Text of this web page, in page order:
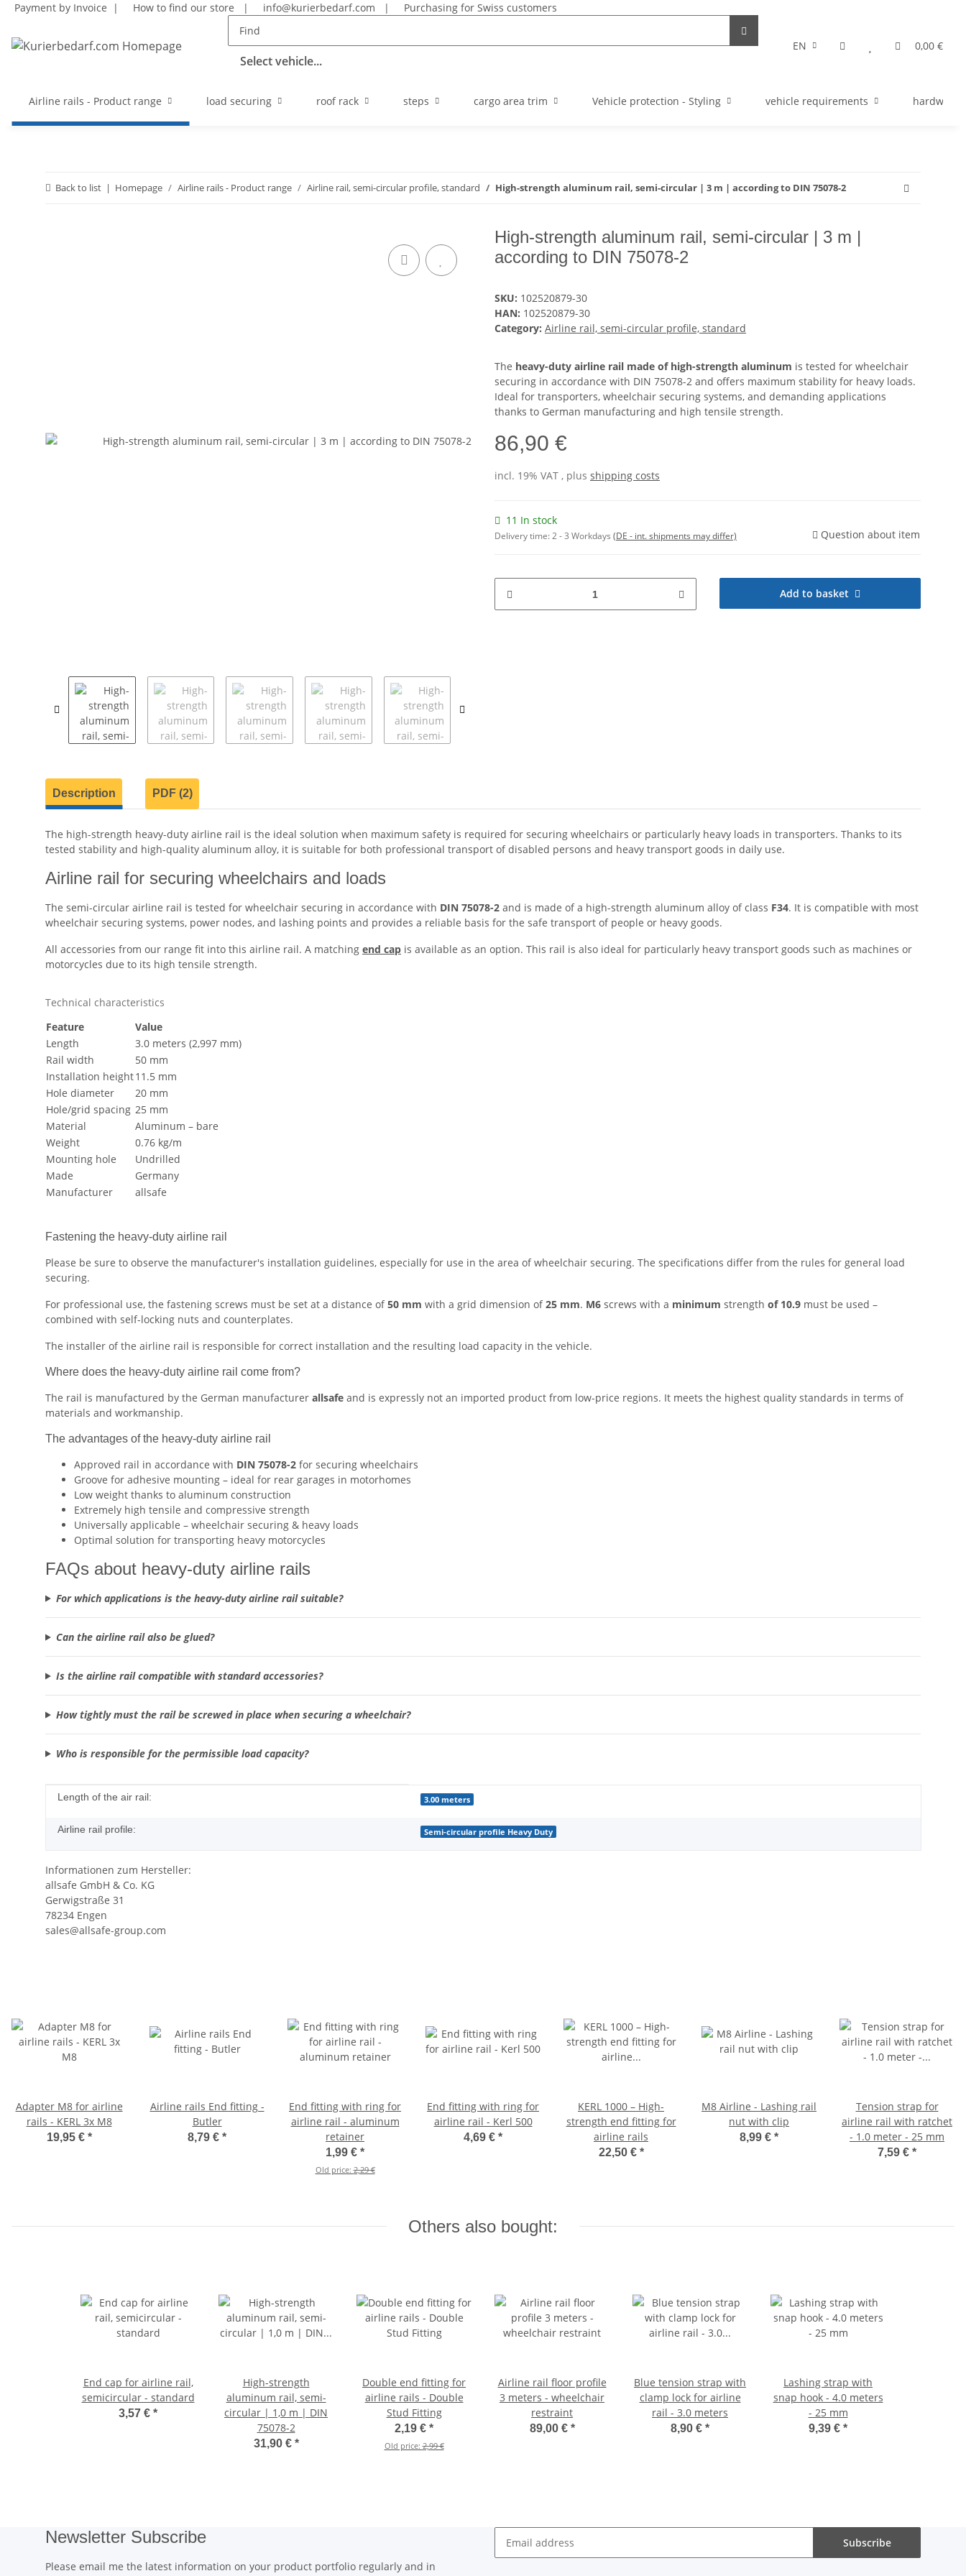
Payment by Invoice | How to find our store | info@kurierbedarf.com | Purchasing for Swiss customers
Select vehicle...
EN 0,00 €
Airline rails - Product range load securing roof rack steps cargo area trim Vehicle protection - Styling vehicle requirements hardware
Back to list Homepage Airline rails - Product range Airline rail, semi-circular profile, standard High-strength aluminum rail, semi-circular | 3 m | according to DIN 75078-2
High-strength aluminum rail, semi-circular | 3 m |
according to DIN 75078-2
SKU: 102520879-30
HAN: 102520879-30
Category: Airline rail, semi-circular profile, standard
The heavy-duty airline rail made of high-strength aluminum is tested for wheelchair
securing in accordance with DIN 75078-2 and offers maximum stability for heavy loads.
Ideal for transporters, wheelchair securing systems, and demanding applications
thanks to German manufacturing and high tensile strength.
86,90 €
incl. 19% VAT , plus shipping costs
11 In stock
Delivery time:2 - 3 Workdays (DE - int. shipments may differ) Question about item
Add to basket
show more tabs
Description PDF (2)
The high-strength heavy-duty airline rail is the ideal solution when maximum safety is required for securing wheelchairs or particularly heavy loads in transporters. Thanks to its
tested stability and high-quality aluminum alloy, it is suitable for both professional transport of disabled persons and heavy transport goods in daily use.
Airline rail for securing wheelchairs and loads
The semi-circular airline rail is tested for wheelchair securing in accordance with DIN 75078-2 and is made of a high-strength aluminum alloy of class F34. It is compatible with most
wheelchair securing systems, power nodes, and lashing points and provides a reliable basis for the safe transport of people or heavy goods.
All accessories from our range fit into this airline rail. A matching end cap is available as an option. This rail is also ideal for particularly heavy transport goods such as machines or
motorcycles due to its high tensile strength.
Technical characteristics
Feature
Value
Length
3.0 meters (2,997 mm)
Rail width
50 mm
Installation height11.5 mm
Hole diameter
20 mm
Hole/grid spacing 25 mm
Material
Aluminum – bare
Weight
0.76 kg/m
Mounting hole
Undrilled
Made
Germany
Manufacturer
allsafe
Fastening the heavy-duty airline rail
Please be sure to observe the manufacturer's installation guidelines, especially for use in the area of wheelchair securing. The specifications differ from the rules for general load
securing.
For professional use, the fastening screws must be set at a distance of50 mm with a grid dimension of25 mm. M6 screws with a minimum strength of 10.9 must be used –
combined with self-locking nuts and counterplates.
The installer of the airline rail is responsible for correct installation and the resulting load capacity in the vehicle.
Where does the heavy-duty airline rail come from?
The rail is manufactured by the German manufacturer allsafe and is expressly not an imported product from low-price regions. It meets the highest quality standards in terms of
materials and workmanship.
The advantages of the heavy-duty airline rail
Approved rail in accordance with DIN 75078-2 for securing wheelchairs
Groove for adhesive mounting – ideal for rear garages in motorhomes
Low weight thanks to aluminum construction
Extremely high tensile and compressive strength
Universally applicable – wheelchair securing & heavy loads
Optimal solution for transporting heavy motorcycles
FAQs about heavy-duty airline rails
For which applications is the heavy-duty airline rail suitable?
Can the airline rail also be glued?
Is the airline rail compatible with standard accessories?
How tightly must the rail be screwed in place when securing a wheelchair?
Who is responsible for the permissible load capacity?
Item information
Value
Length of the air rail: 3.00 meters
Airline rail profile: Semi-circular profile Heavy Duty
Informationen zum Hersteller:
allsafe GmbH & Co. KG
Gerwigstraße 31
78234 Engen
sales@allsafe-group.com
Adapter M8 for airline
rails - KERL 3x M8
19,95 € *
Airline rails End fitting -
Butler
8,79 € *
End fitting with ring for
airline rail - aluminum
retainer
1,99 € *
Old price:2,29 €
End fitting with ring for
airline rail - Kerl 500
4,69 € *
KERL 1000 – High-
strength end fitting for
airline rails
22,50 € *
M8 Airline - Lashing rail
nut with clip
8,99 € *
Tension strap for
airline rail with ratchet
- 1.0 meter - 25 mm
7,59 € *
Others also bought:
End cap for airline rail,
semicircular - standard
3,57 € *
High-strength
aluminum rail, semi-
circular | 1,0 m | DIN
75078-2
31,90 € *
Double end fitting for
airline rails - Double
Stud Fitting
2,19 € *
Old price:2,99 €
Airline rail floor profile
3 meters - wheelchair
restraint
89,00 € *
Blue tension strap with
clamp lock for airline
rail - 3.0 meters
8,90 € *
Lashing strap with
snap hook - 4.0 meters
- 25 mm
9,39 € *
Newsletter Subscribe
Please email me the latest information on your product portfolio regularly and in
Subscribe